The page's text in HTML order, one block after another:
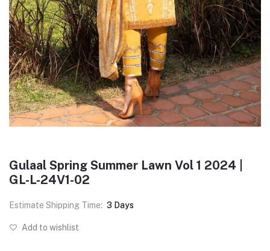
Gulaal Spring Summer Lawn Vol 1 2024 |
GL-L-24V1-02
Estimate Shipping Time: 3 Days
Add to wishlist